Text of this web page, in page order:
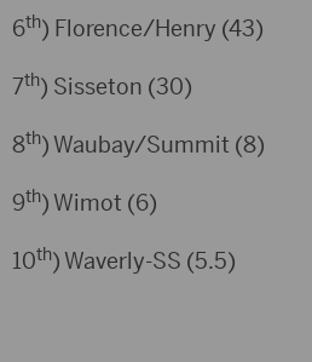
6th) Florence/Henry (43)
7th) Sisseton (30)
8th) Waubay/Summit (8)
9th) Wimot (6)
10th) Waverly-SS (5.5)